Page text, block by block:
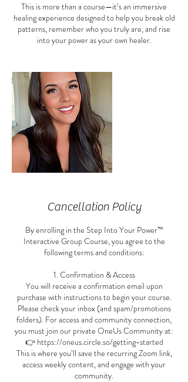
This is more than a course—it’s an immersive
healing experience designed to help you break old
patterns, remember who you truly are, and rise
into your power as your own healer.
Cancellation Policy
By enrolling in the Step Into Your Power™
Interactive Group Course, you agree to the
following terms and conditions:
1. Confirmation & Access
You will receive a confirmation email upon
purchase with instructions to begin your course.
Please check your inbox (and spam/promotions
folders). For access and community connection,
you must join our private OneUs Community at:
👉 https://oneus.circle.so/getting-started
This is where you’ll save the recurring Zoom link,
access weekly content, and engage with your
community.